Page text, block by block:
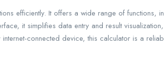
efficiently. It offers a wide range of functions,
it simplifies data entry and result
connected device, this calculator is a